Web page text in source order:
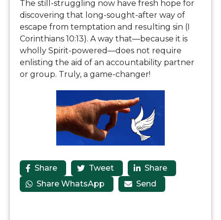
The still-struggling now have fresh hope for
discovering that long-sought-after way of
escape from temptation and resulting sin (I
Corinthians 10:13). A way that—because it is
wholly Spirit-powered—does not require
enlisting the aid of an accountability partner
or group. Truly, a game-changer!
 Share  Tweet  Share
 Share WhatsApp  Send